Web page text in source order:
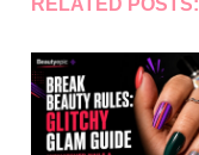
RELATED POSTS: